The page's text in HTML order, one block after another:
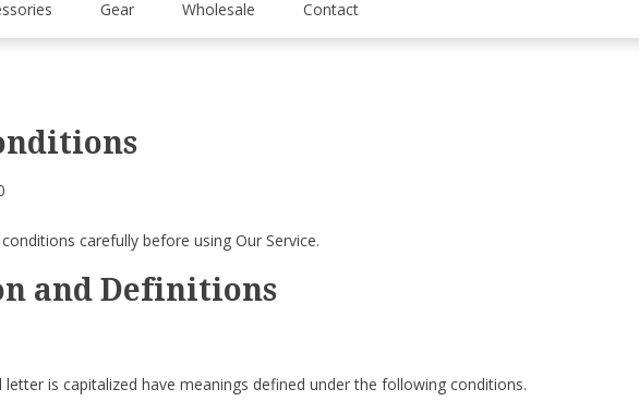
Gear Wholesale Contact
carefully before using Our Service.
and Definitions
is capitalized have meanings defined under the following conditions.